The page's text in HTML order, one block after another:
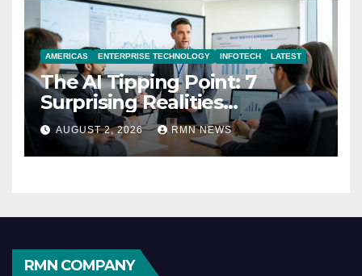
AMERICAS ENTERPRISE TECHNOLOGY INFOTECH LATEST
The AI Tipping Point: 7
Surprising Realities
Reshaping the Modern
Economy
AUGUST 2, 2026 RMN NEWS
RMN COMPANY